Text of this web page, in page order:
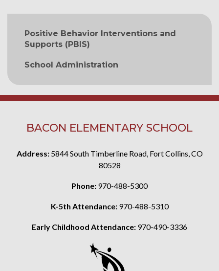
MAIN NAVIGATION
Positive Behavior Interventions and
Supports (PBIS)
School Administration
BACON ELEMENTARY SCHOOL
Address: 5844 South Timberline Road, Fort Collins, CO
80528
Phone: 970-488-5300
K-5th Attendance: 970-488-5310
Early Childhood Attendance: 970-490-3336